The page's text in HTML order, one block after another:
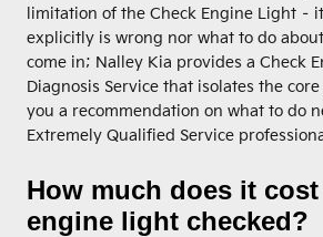
limitation of the Check Engine Light –
explicitly is wrong nor what to do about
come in; Nalley Kia provides a Check
Diagnosis Service that isolates the
you a recommendation on what to do
Extremely Qualified Service
How much does it
engine light checked?